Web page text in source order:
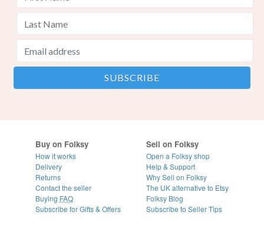
Buy on Folksy
How it works
Delivery
Returns
Contact the seller
Buying FAQ
Subscribe for Gifts & Offers
Sell on Folksy
Open a Folksy shop
Help & Support
Why Sell on Folksy
The UK alternative to Etsy
Folksy Blog
Subscribe to Seller Tips